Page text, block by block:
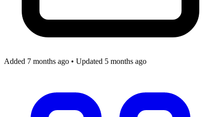
Added 7 months ago • Updated 5 months ago